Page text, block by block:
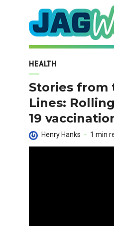
navigation
HEALTH
Stories from
Lines:
19
Henry Hanks 1 min